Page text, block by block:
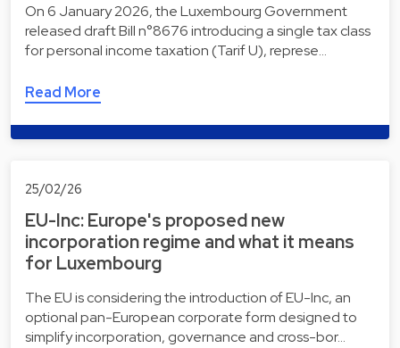
On 6 January 2026, the Luxembourg Government
released draft Bill n°8676 introducing a single tax class
for personal income taxation (Tarif U), represe…
Read More
25/02/26
EU-Inc: Europe's proposed new
incorporation regime and what it means
for Luxembourg
The EU is considering the introduction of EU-Inc, an
optional pan-European corporate form designed to
simplify incorporation, governance and cross-bor…